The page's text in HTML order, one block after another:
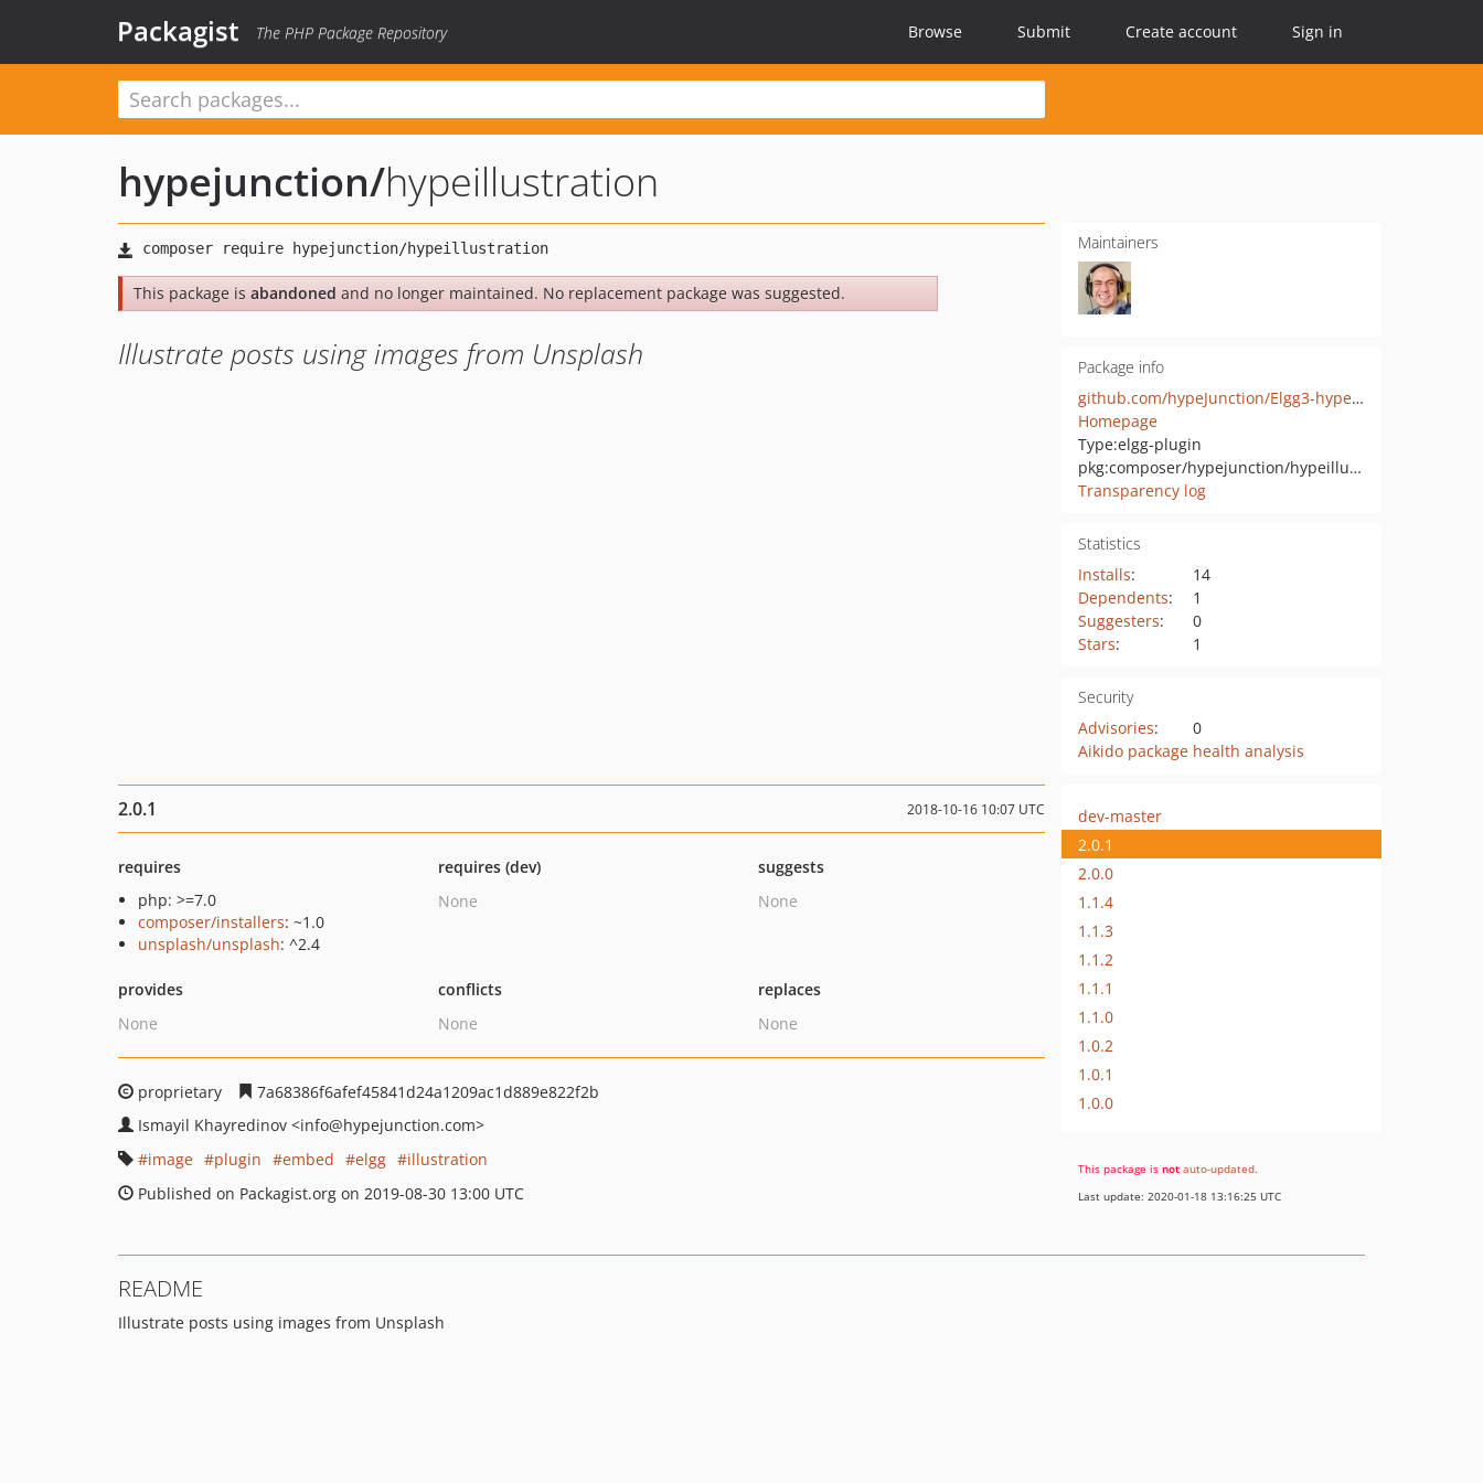
Packagist The PHP Package Repository Browse Submit Create account Sign in
hypejunction/hypeillustration
This package is abandoned and no longer maintained. No replacement package was suggested.
Illustrate posts using images from Unsplash
Maintainers
Package info
github.com/hypeJunction/Elgg3-hypeIllustration
Homepage
Type:elgg-plugin
pkg:composer/hypejunction/hypeillustration
Transparency log
Statistics
Installs:
14
Dependents:
1
Suggesters:
0
Stars: 1
Security
Advisories:
0
Aikido package health analysis
2.0.1 2018-10-16 10:07 UTC
requires
php: >=7.0
composer/installers: ~1.0
unsplash/unsplash: ^2.4
requires (dev)
None
suggests
None
provides
None
conflicts
None
replaces
None
proprietary
7a68386f6afef45841d24a1209ac1d889e822f2b
Ismayil Khayredinov <info@hypejunction.com>
image
plugin embed elgg
illustration
Published on Packagist.org on 2019-08-30 13:00 UTC
dev-master
2.0.1
2.0.0
1.1.4
1.1.3
1.1.2
1.1.1
1.1.0
1.0.2
1.0.1
1.0.0
This package is not auto-updated.
Last update: 2020-01-18 13:16:25 UTC
README
Illustrate posts using images from Unsplash